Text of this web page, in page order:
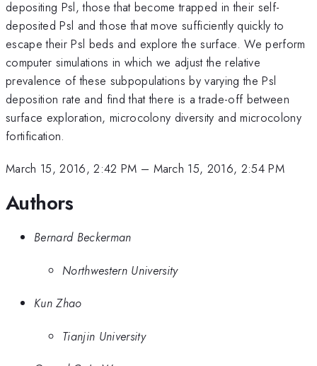
depositing Psl, those that become trapped in their self-
deposited Psl and those that move sufficiently quickly to
escape their Psl beds and explore the surface. We perform
computer simulations in which we adjust the relative
prevalence of these subpopulations by varying the Psl
deposition rate and find that there is a trade-off between
surface exploration, microcolony diversity and microcolony
fortification.
March 15, 2016, 2:42 PM – March 15, 2016, 2:54 PM
Authors
Bernard Beckerman
Northwestern University
Kun Zhao
Tianjin University